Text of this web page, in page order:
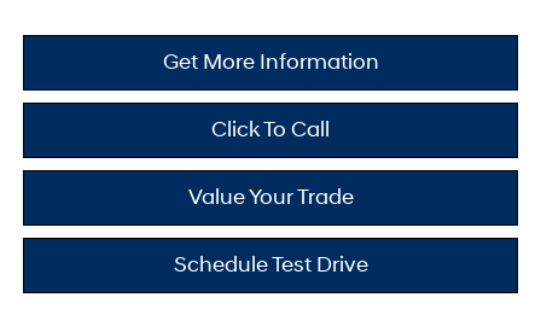
Get More Information
Click To Call
Value Your Trade
Schedule Test Drive